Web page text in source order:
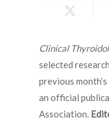
Clinical
selected
previous
an official
Association.